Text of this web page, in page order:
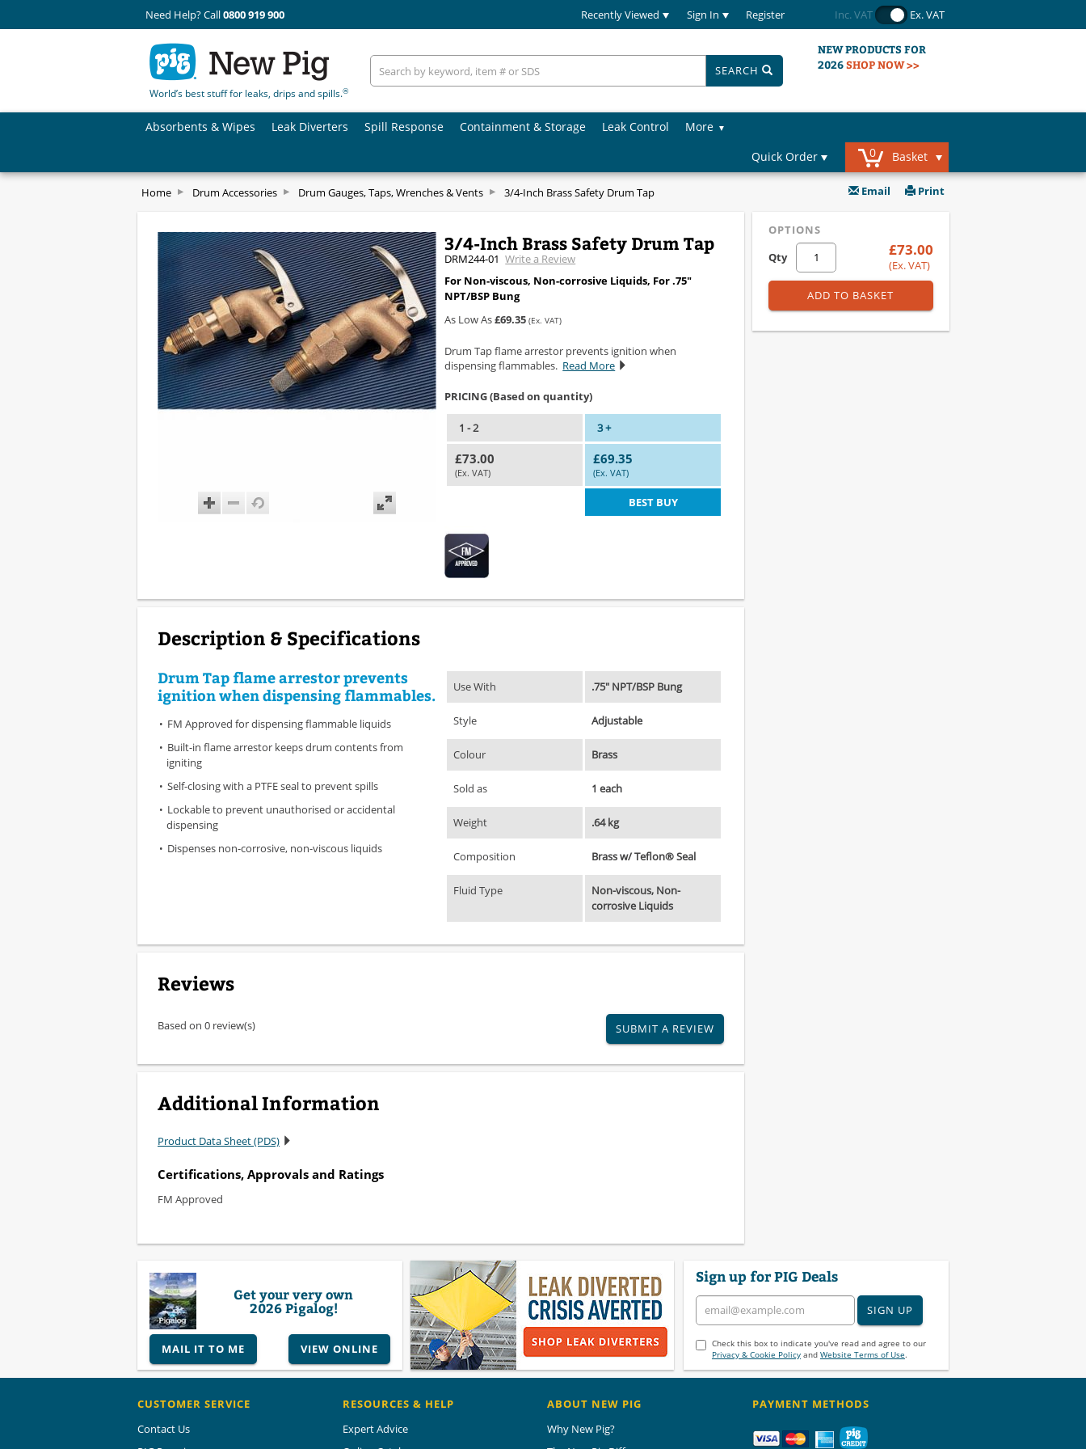
Need Help? Call0800 919 900 Recently Viewed Sign In Register Inc. VAT Ex. VAT
World’s best stuff for leaks, drips and spills.®
SEARCH
NEW PRODUCTS FOR
2026SHOP NOW >>
Absorbents & Wipes Leak Diverters Spill Response Containment & Storage Leak Control
More
Quick Order
0 Basket
Home Drum Accessories Drum Gauges, Taps, Wrenches & Vents 3/4-Inch Brass Safety Drum Tap Email Print
3/4-Inch Brass Safety Drum Tap
DRM244-01 Write a Review
For Non-viscous, Non-corrosive Liquids, For .75"
NPT/BSP Bung
As Low As£69.35 (Ex. VAT)
Drum Tap flame arrestor prevents ignition when
dispensing flammables. Read More
PRICING (Based on quantity)
1 - 2 3 +
£73.00
(Ex. VAT)
£69.35
(Ex. VAT)
BEST BUY
OPTIONS
Qty
£73.00
(Ex. VAT)
ADD TO BASKET
Description & Specifications
Drum Tap flame arrestor prevents
ignition when dispensing flammables.
FM Approved for dispensing flammable liquids
Built-in flame arrestor keeps drum contents from
igniting
Self-closing with a PTFE seal to prevent spills
Lockable to prevent unauthorised or accidental
dispensing
Dispenses non-corrosive, non-viscous liquids
Use With .75" NPT/BSP Bung
Style Adjustable
Colour Brass
Sold as 1 each
Weight .64 kg
Composition Brass w/ Teflon® Seal
Fluid Type
Non-viscous, Non-
corrosive Liquids
Reviews
Based on 0 review(s) SUBMIT A REVIEW
Additional Information
Product Data Sheet (PDS)
Certifications, Approvals and Ratings
FM Approved
Get your very own
2026 Pigalog!
MAIL IT TO ME VIEW ONLINE
Sign up for PIG Deals
SIGN UP
Check this box to indicate you've read and agree to our
Privacy & Cookie Policyand Website Terms of Use.
CUSTOMER SERVICE
Contact Us
RESOURCES & HELP
Expert Advice
ABOUT NEW PIG
Why New Pig?
PAYMENT METHODS